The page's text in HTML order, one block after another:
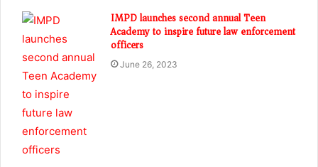
IMPD launches second annual Teen
Academy to inspire future law enforcement
officers
June 26, 2023